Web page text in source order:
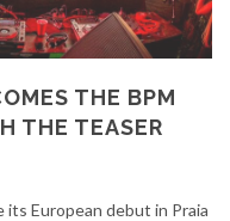
THE BPM
THE TEASER
its European debut in Praia